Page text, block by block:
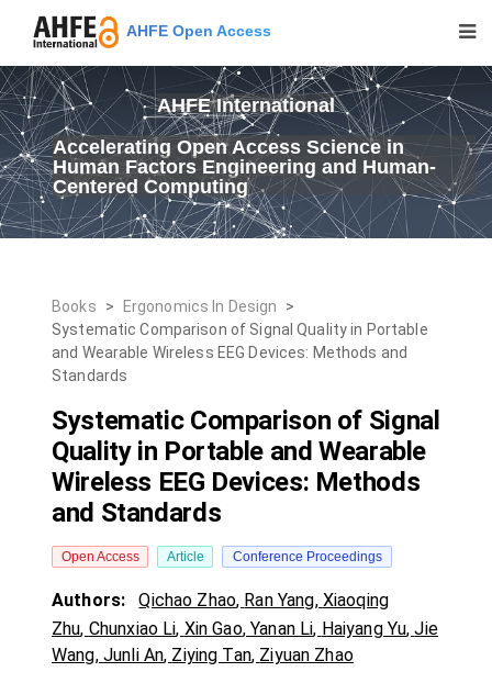
AHFE Open Access
AHFE International
Accelerating Open Access Science in
Human Factors Engineering and Human-
Centered Computing
Books > Ergonomics In Design
>
Systematic Comparison of Signal Quality in Portable
and Wearable Wireless EEG Devices: Methods and
Standards
Systematic Comparison of Signal
Quality in Portable and Wearable
Wireless EEG Devices: Methods
and Standards
Open Access Article Conference Proceedings
Authors: Qichao Zhao, Ran Yang, Xiaoqing
Zhu, Chunxiao Li, Xin Gao,Yanan Li, Haiyang Yu,Jie
Wang, Junli An, Ziying Tan, Ziyuan Zhao